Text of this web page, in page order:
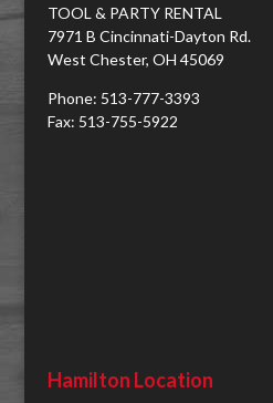
TOOL & PARTY RENTAL
7971 B Cincinnati-Dayton Rd.
West Chester, OH 45069
Phone: 513-777-3393
Fax: 513-755-5922
Hamilton Location